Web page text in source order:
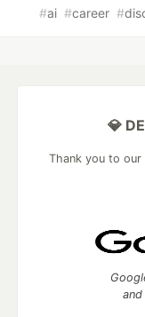
#ai #career #
💎
Thank you to